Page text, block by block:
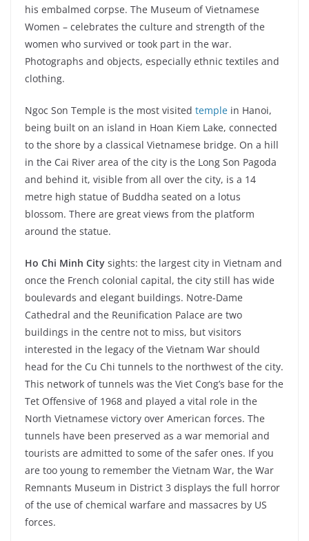
his embalmed corpse. The Museum of Vietnamese
Women – celebrates the culture and strength of the
women who survived or took part in the war.
Photographs and objects, especially ethnic textiles and
clothing.
Ngoc Son Temple is the most visited temple in Hanoi,
being built on an island in Hoan Kiem Lake, connected
to the shore by a classical Vietnamese bridge. On a hill
in the Cai River area of the city is the Long Son Pagoda
and behind it, visible from all over the city, is a 14
metre high statue of Buddha seated on a lotus
blossom. There are great views from the platform
around the statue.
Ho Chi Minh City sights: the largest city in Vietnam and
once the French colonial capital, the city still has wide
boulevards and elegant buildings. Notre-Dame
Cathedral and the Reunification Palace are two
buildings in the centre not to miss, but visitors
interested in the legacy of the Vietnam War should
head for the Cu Chi tunnels to the northwest of the city.
This network of tunnels was the Viet Cong’s base for the
Tet Offensive of 1968 and played a vital role in the
North Vietnamese victory over American forces. The
tunnels have been preserved as a war memorial and
tourists are admitted to some of the safer ones. If you
are too young to remember the Vietnam War, the War
Remnants Museum in District 3 displays the full horror
of the use of chemical warfare and massacres by US
forces.